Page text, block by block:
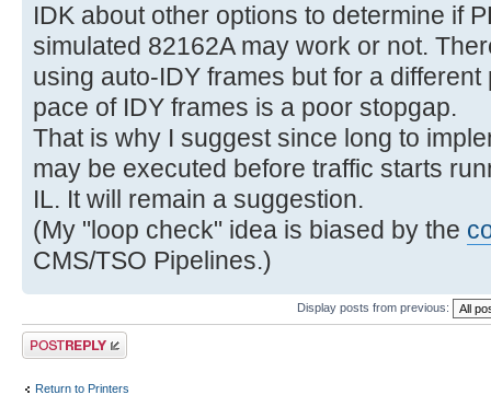
IDK about other options to determine if
simulated 82162A may work or not.
using auto-IDY frames but for a
pace of IDY frames is a poor stopgap.
That is why I suggest since long to
may be executed before traffic starts
IL. It will remain a suggestion.
(My "loop check" idea is biased by the
CMS/TSO Pipelines.)
Display posts from previous:
Post a reply
Return to Printers